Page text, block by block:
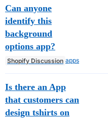
Can anyone
identify this
background
options app?
Shopify Discussion apps
Is there an App
that customers can
design tshirts on